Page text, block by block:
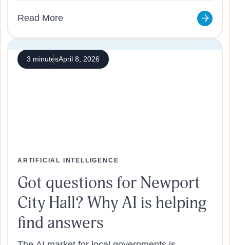
Read More
3 minutesApril 8, 2026
ARTIFICIAL INTELLIGENCE
Got questions for Newport
City Hall? Why AI is helping
find answers